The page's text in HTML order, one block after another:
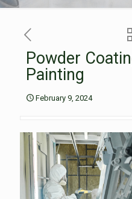
Powder
Painting
February 9, 2024